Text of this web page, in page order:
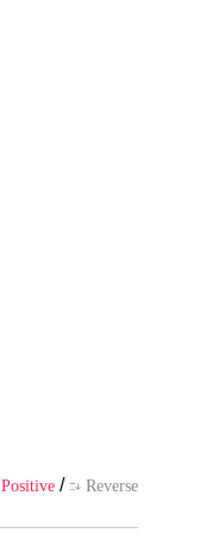
Positive /  Reverse